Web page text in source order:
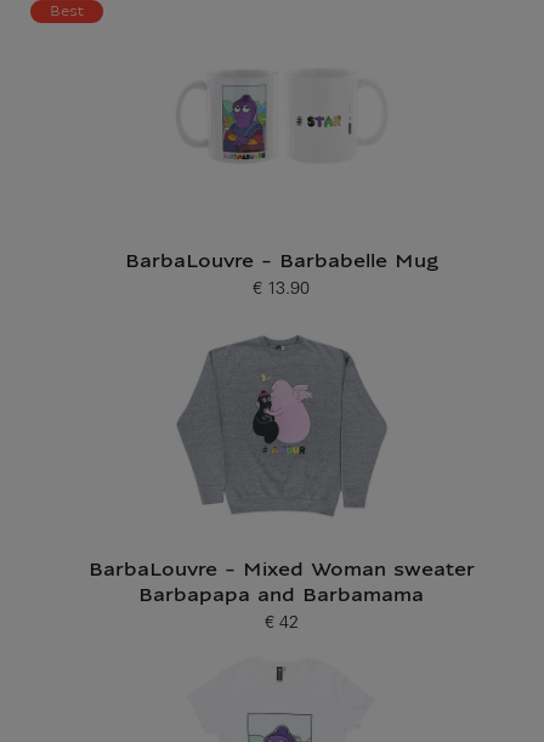
Best
BarbaLouvre - Barbabelle Mug
Current price
€ 13.90
BarbaLouvre - Mixed Woman sweater
Barbapapa and Barbamama
Current price
€ 42